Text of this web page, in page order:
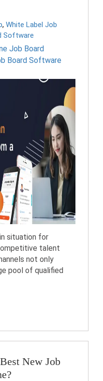
, White Label Job
Software
Job Board
Board Software
situation for
talent
not only
pool of qualified
New Job